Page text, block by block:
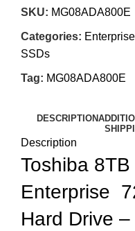
SKU: MG08ADA800E
Categories:
SSDs
Tag: MG08ADA800E
DESCRIPTION
Description
Toshiba
Enterprise
Hard Drive